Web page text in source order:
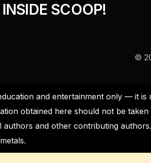
SCOOP!
©
and entertainment only — it
obtained here should not be
and other contributing